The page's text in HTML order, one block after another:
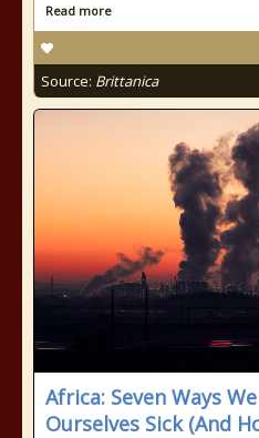
Read more
Source: Brittanica
Africa: Seven Ways
Ourselves Sick (And